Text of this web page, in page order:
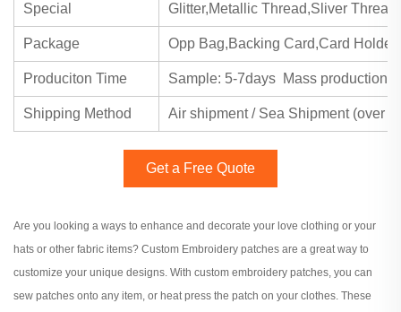
Special Glitter,Metallic Thread,Sliver
Package Opp Bag,Backing Card,Card Holder
Produciton Time Sample: 5-7days Mass production:
Shipping Method Air shipment / Sea Shipment (over
Get a Free Quote
Are you looking a ways to enhance and decorate your love clothing or your
hats or other fabric items? Custom Embroidery patches are a great way to
customize your unique designs. With custom embroidery patches, you can
sew patches onto any item, or heat press the patch on your clothes. These